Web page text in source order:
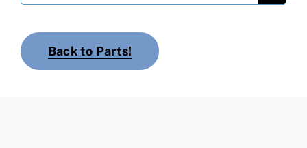
Back to Parts!